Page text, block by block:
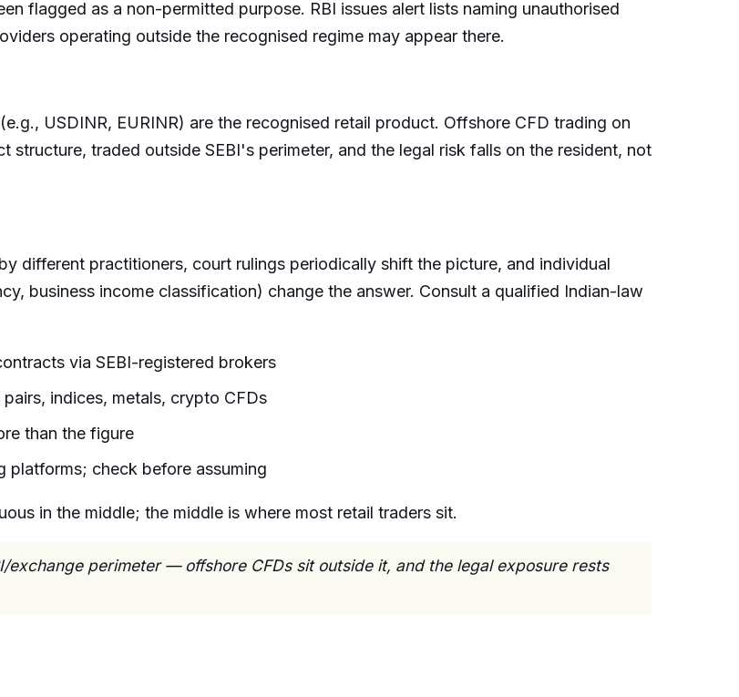
flagged as a non-permitted purpose. RBI issues alert lists naming unauthorised
operating outside the recognised regime may appear there.
USDINR, EURINR) are the recognised retail product. Offshore CFD trading on
structure, traded outside SEBI's perimeter, and the legal risk falls on the resident, not
different practitioners, court rulings periodically shift the picture, and individual
business income classification) change the answer. Consult a qualified Indian-law
via SEBI-registered brokers
indices, metals, crypto CFDs
than the figure
platforms; check before assuming
in the middle; the middle is where most retail traders sit.
exchange perimeter — offshore CFDs sit outside it, and the legal exposure rests